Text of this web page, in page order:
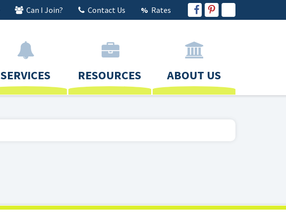
Can I Join? Contact Us Rates
SERVICES RESOURCES ABOUT US